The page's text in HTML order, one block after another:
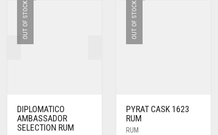
OUT OF STOCK
DIPLOMATICO
AMBASSADOR
SELECTION RUM
OUT OF STOCK
PYRAT CASK 1623
RUM
RUM